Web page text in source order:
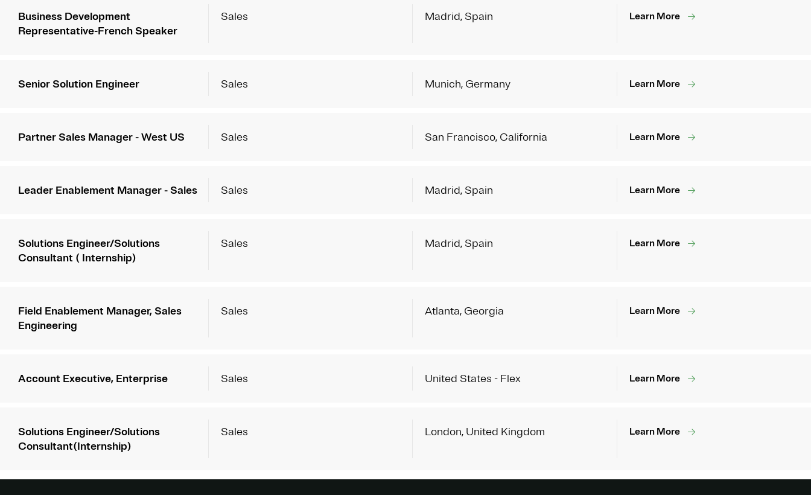
Business Development
Representative-French Speaker
Sales Madrid, Spain Learn More
Senior Solution Engineer Sales Munich, Germany Learn More
Partner Sales Manager - West US Sales San Francisco, California Learn More
Leader Enablement Manager - Sales Sales Madrid, Spain Learn More
Solutions Engineer/Solutions
Consultant ( Internship)
Sales Madrid, Spain Learn More
Field Enablement Manager, Sales
Engineering
Sales Atlanta, Georgia Learn More
Account Executive, Enterprise Sales United States - Flex Learn More
Solutions Engineer/Solutions
Consultant(Internship)
Sales London, United Kingdom Learn More